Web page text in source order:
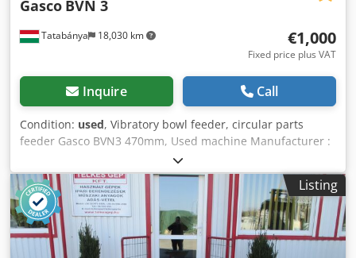
Tatabánya 18,030 km
Gasco BVN 3
€1,000
Fixed price plus VAT
Inquire Call
Condition: used, Vibratory bowl feeder, circular parts
feeder Gasco BVN3 470mm, Used machine Manufacturer :
Gasco Type : BVN3 Dodoy R S I Iopfx Amxekr Overall
dimensions : 555 x 535 x 400 mm Bowl, Container size : 470
x 250 mm Electrical data : 230 V, 1.6A
Listing